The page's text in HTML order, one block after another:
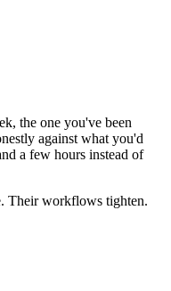
the one you've been
against what you'd
a few hours instead of
Their workflows tighten.